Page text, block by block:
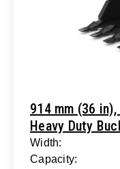
914 mm (36
Heavy Duty
Width:
Capacity: